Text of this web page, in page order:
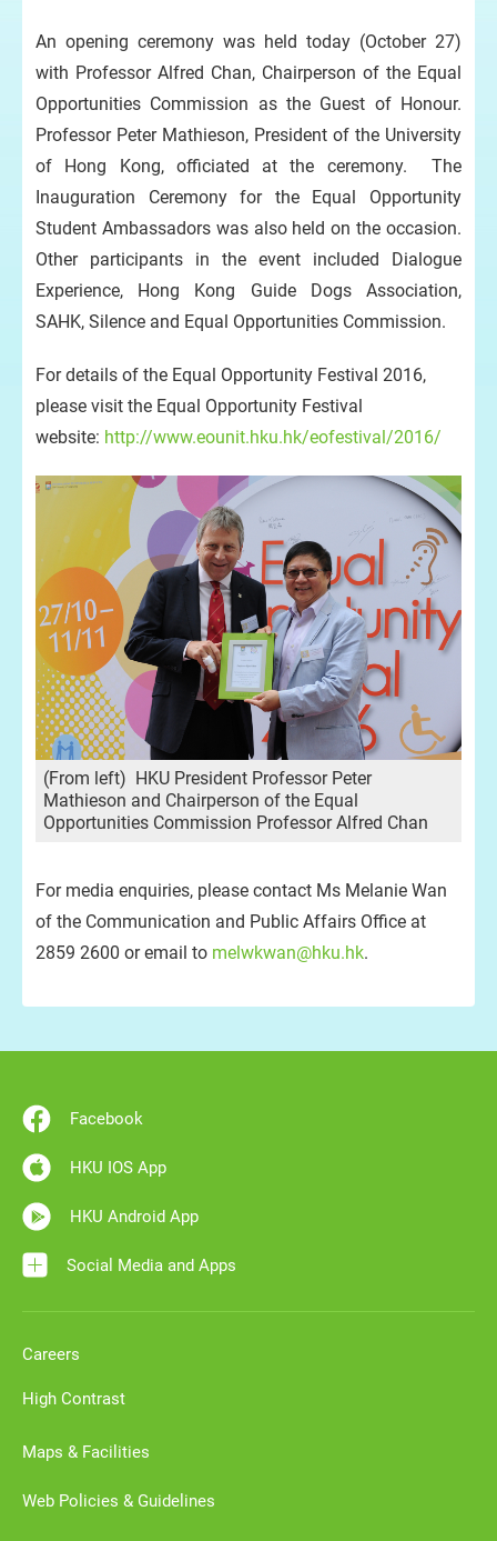
An opening ceremony was held today (October 27)
with Professor Alfred Chan, Chairperson of the Equal
Opportunities Commission as the Guest of Honour.
Professor Peter Mathieson, President of the University
of Hong Kong, officiated at the ceremony. The
Inauguration Ceremony for the Equal Opportunity
Student Ambassadors was also held on the occasion.
Other participants in the event included Dialogue
Experience, Hong Kong Guide Dogs Association,
SAHK, Silence and Equal Opportunities Commission.
For details of the Equal Opportunity Festival 2016,
please visit the Equal Opportunity Festival
website: http://www.eounit.hku.hk/eofestival/2016/
(From left) HKU President Professor Peter
Mathieson and Chairperson of the Equal
Opportunities Commission Professor Alfred Chan
For media enquiries, please contact Ms Melanie Wan
of the Communication and Public Affairs Office at
2859 2600 or email to melwkwan@hku.hk.
Facebook
HKU IOS App
HKU Android App
Social Media and Apps
Careers
High Contrast
Maps & Facilities
Web Policies & Guidelines